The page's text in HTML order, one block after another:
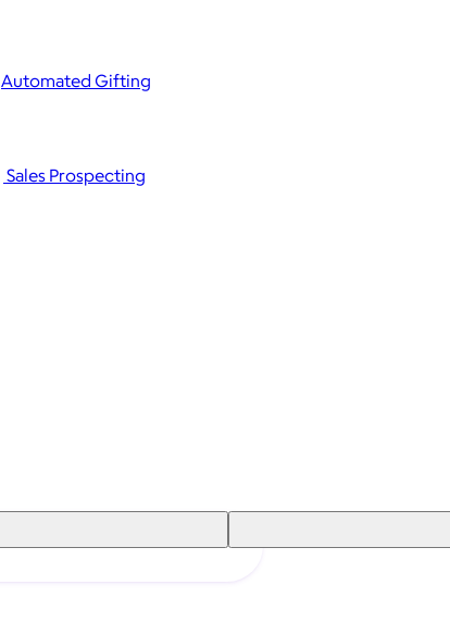
Sales Prospecting
Automated Gifting